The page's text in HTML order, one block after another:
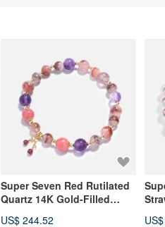
Super Seven Red Rutilated
Quartz 14K Gold-Filled
US$ 244.52